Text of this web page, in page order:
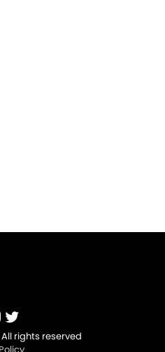
rights reserved